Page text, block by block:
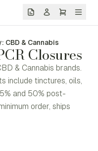
CBD & Cannabis
Closures
& Cannabis brands.
include tinctures, oils,
and 50% post-
order, ships